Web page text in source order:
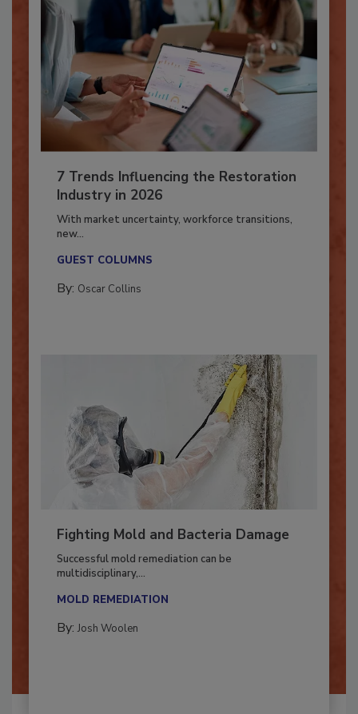
7 Trends Influencing the Restoration
Industry in 2026
With market uncertainty, workforce transitions,
Fighting Mold and Bacteria Damage
Successful mold remediation can be